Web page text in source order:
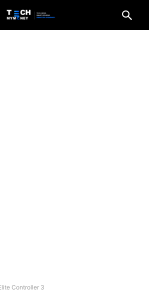
Controller 3